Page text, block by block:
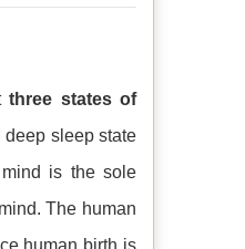
three states of
deep sleep state
is the sole
The human
human birth is